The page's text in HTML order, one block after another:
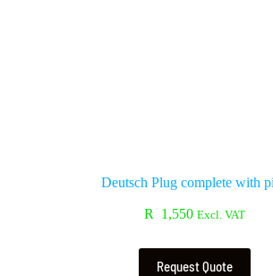
Deutsch Plug complete with
R 1,550 Excl. VAT
Request Quote